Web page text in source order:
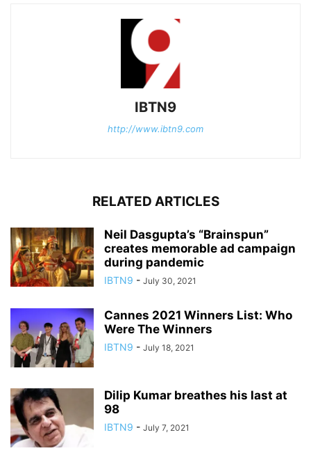
IBTN9
http://www.ibtn9.com
RELATED ARTICLES
Neil Dasgupta’s “Brainspun”
creates memorable ad campaign
during pandemic
IBTN9 - July 30, 2021
Cannes 2021 Winners List: Who
Were The Winners
IBTN9 - July 18, 2021
Dilip Kumar breathes his last at
98
IBTN9 - July 7, 2021